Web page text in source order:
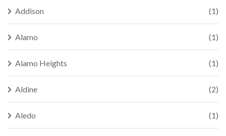
Addison (1)
Alamo (1)
Alamo Heights (1)
Aldine (2)
Aledo (1)